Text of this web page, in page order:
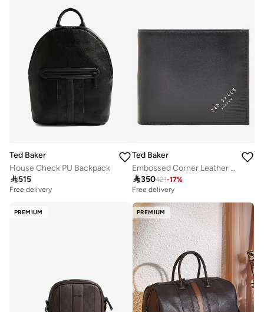
Ted Baker
House Check PU Backpack
515
Free delivery
Ted Baker
Embossed Corner Leather Bifold Coin Wallet
350421-17%
Free delivery
PREMIUM PREMIUM